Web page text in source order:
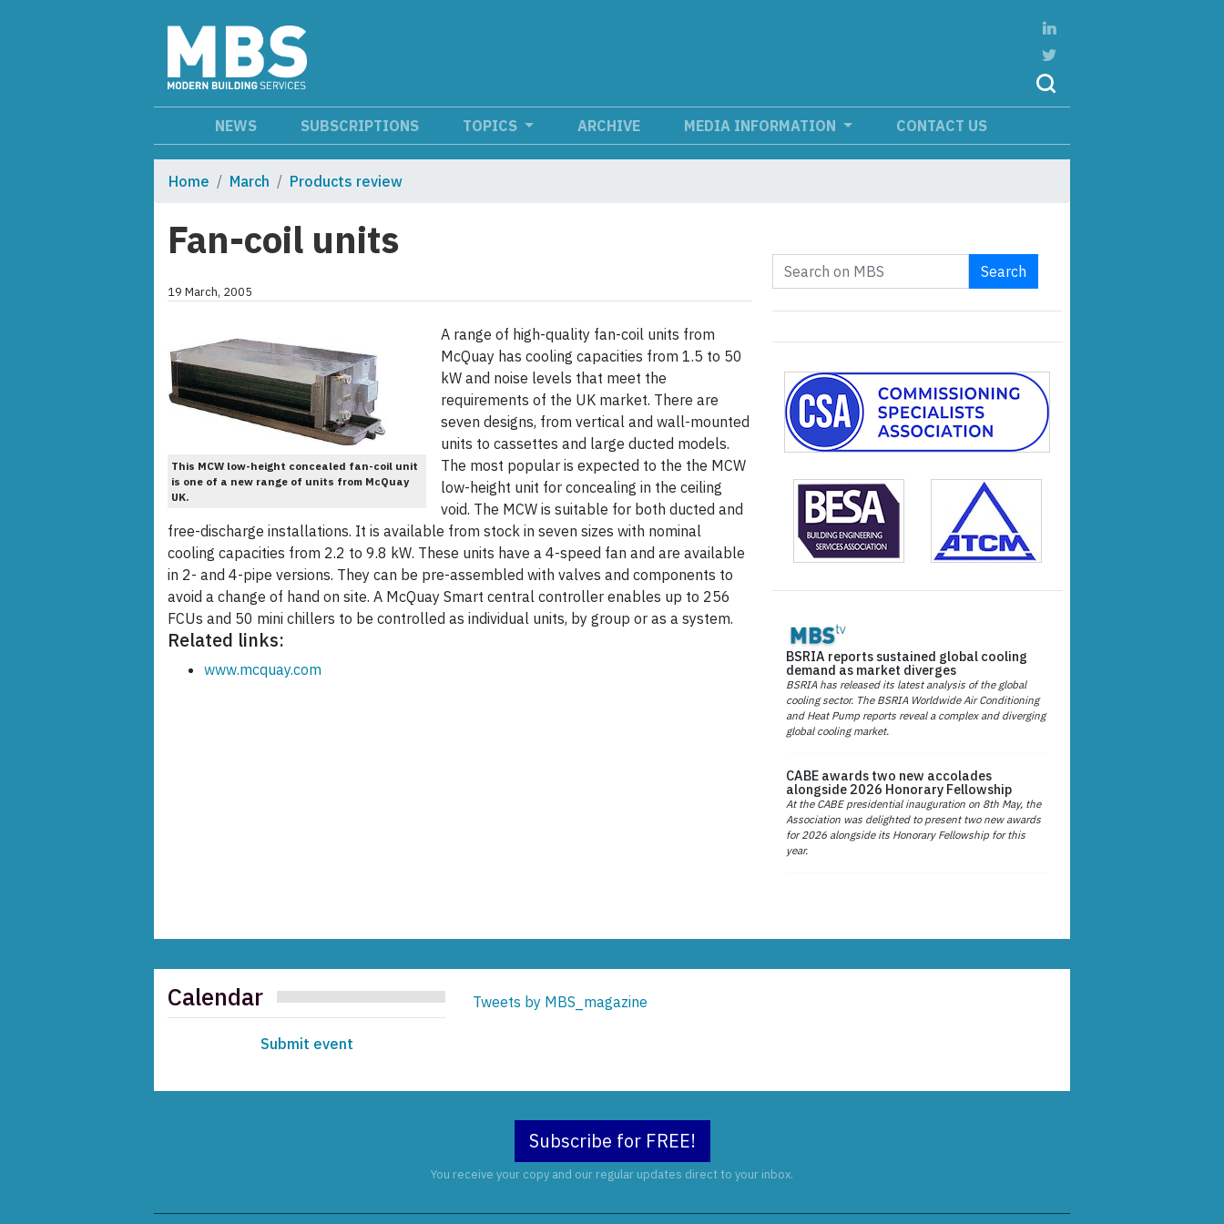
NEWS SUBSCRIPTIONS TOPICS ARCHIVE MEDIA INFORMATION CONTACT US
Home March Products review
Fan-coil units
19 March, 2005
This MCW low-height concealed fan-coil unit
is one of a new range of units from McQuay
UK.
A range of high-quality fan-coil units from
McQuay has cooling capacities from 1.5 to 50
kW and noise levels that meet the
requirements of the UK market. There are
seven designs, from vertical and wall-mounted
units to cassettes and large ducted models.
The most popular is expected to the the MCW
low-height unit for concealing in the ceiling
void. The MCW is suitable for both ducted and
free-discharge installations. It is available from stock in seven sizes with nominal
cooling capacities from 2.2 to 9.8 kW. These units have a 4-speed fan and are available
in 2- and 4-pipe versions. They can be pre-assembled with valves and components to
avoid a change of hand on site. A McQuay Smart central controller enables up to 256
FCUs and 50 mini chillers to be controlled as individual units, by group or as a system.
Related links:
www.mcquay.com
Search
BSRIA reports sustained global cooling
demand as market diverges
BSRIA has released its latest analysis of the global
cooling sector. The BSRIA Worldwide Air Conditioning
and Heat Pump reports reveal a complex and diverging
global cooling market.
CABE awards two new accolades
alongside 2026 Honorary Fellowship
At the CABE presidential inauguration on 8th May, the
Association was delighted to present two new awards
for 2026 alongside its Honorary Fellowship for this
year.
Calendar
Submit event
Tweets by MBS_magazine
Subscribe for FREE!
You receive your copy and our regular updates direct to your inbox.